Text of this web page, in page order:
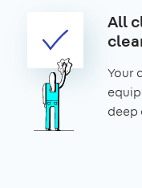
All
Your
deep